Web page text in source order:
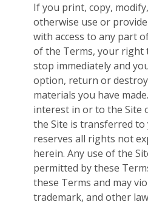
If you print, copy,
otherwise use or
with access to any part
of the Terms, your right
stop immediately and
option, return or
materials you have
interest in or to the Site
the Site is transferred to
reserves all rights not
herein. Any use of the
permitted by these
these Terms and may
trademark, and other